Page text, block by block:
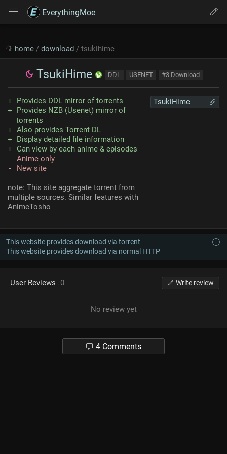
EverythingMoe
home / download / tsukihime
TsukiHime DDL USENET #3 Download
TsukiHime
Provides DDL mirror of torrents
Provides NZB (Usenet) mirror of
torrents
Also provides Torrent DL
Display detailed file information
Can view by each anime & episodes
Anime only
New site
note: This site aggregate torrent from
multiple sources. Similar features with
AnimeTosho
This website provides download via torrent
This website provides download via normal HTTP
User Reviews 0 Write review
No review yet
4 Comments